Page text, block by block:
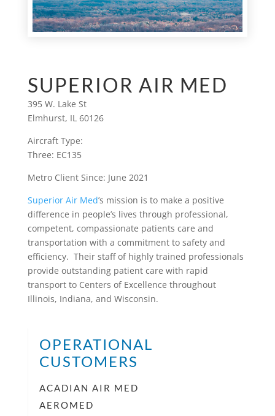
SUPERIOR AIR MED
395 W. Lake St
Elmhurst, IL 60126
Aircraft Type:
Three: EC135
Metro Client Since: June 2021
Superior Air Med’s mission is to make a positive
difference in people’s lives through professional,
competent, compassionate patients care and
transportation with a commitment to safety and
efficiency. Their staff of highly trained professionals
provide outstanding patient care with rapid
transport to Centers of Excellence throughout
Illinois, Indiana, and Wisconsin.
OPERATIONAL
CUSTOMERS
ACADIAN AIR MED
AEROMED